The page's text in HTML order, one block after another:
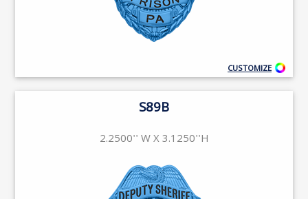
CUSTOMIZE
S89B
2.2500'' W X 3.1250''H